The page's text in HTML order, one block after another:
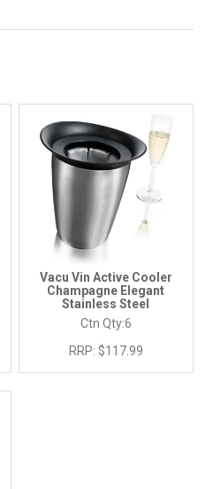
Vacu Vin Active Cooler
Champagne Elegant
Stainless Steel
Ctn Qty:6
RRP: $117.99